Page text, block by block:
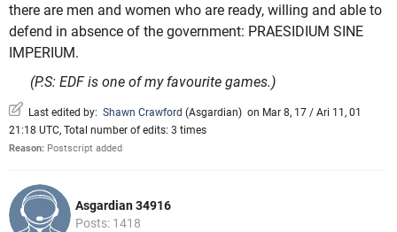
there are men and women who are ready, willing and able to
defend in absence of the government: PRAESIDIUM SINE
IMPERIUM.
(P.S: EDF is one of my favourite games.)
Last edited by: Shawn Crawford (Asgardian) on Mar 8, 17 / Ari 11, 01
21:18 UTC, Total number of edits: 3 times
Reason: Postscript added
Asgardian 34916
Posts: 1418